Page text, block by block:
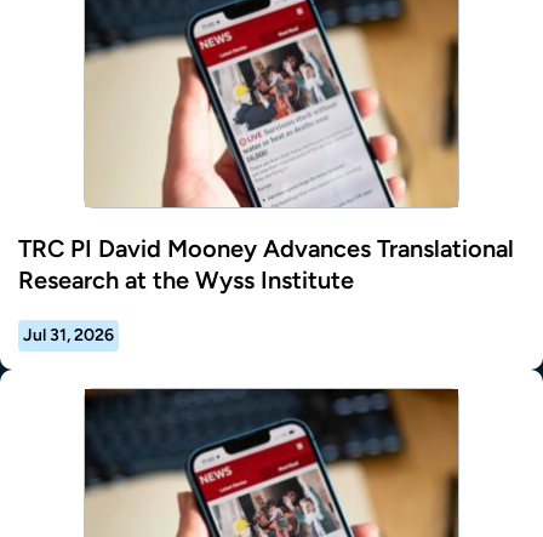
TRC PI David Mooney Advances Translational
Research at the Wyss Institute
Jul 31, 2026